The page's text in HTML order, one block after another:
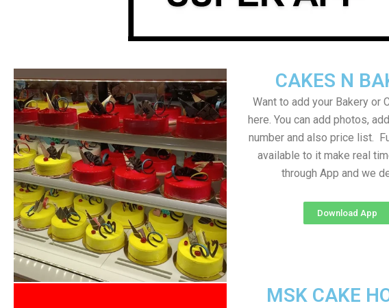
CAKES N
Want to add your Bakery or
here. You can add photos,
number and also price list.
available to it make real
through App and we
Download App
MSK CAKE